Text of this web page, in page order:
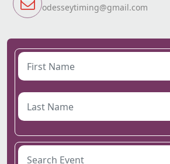
odesseytiming@gmail.com